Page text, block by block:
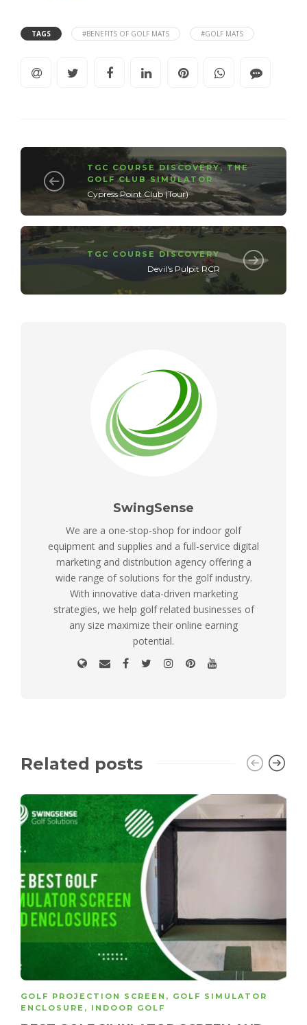
TAGS #BENEFITS OF GOLF MATS #GOLF MATS
TGC COURSE DISCOVERY,THE
GOLF CLUB SIMULATOR
Cypress Point Club (Tour)
TGC COURSE DISCOVERY
Devil's Pulpit RCR
SwingSense
We are a one-stop-shop for indoor golf
equipment and supplies and a full-service digital
marketing and distribution agency offering a
wide range of solutions for the golf industry.
With innovative data-driven marketing
strategies, we help golf related businesses of
any size maximize their online earning
potential.
Related posts
GOLF PROJECTION SCREEN , GOLF SIMULATOR
ENCLOSURE , INDOOR GOLF